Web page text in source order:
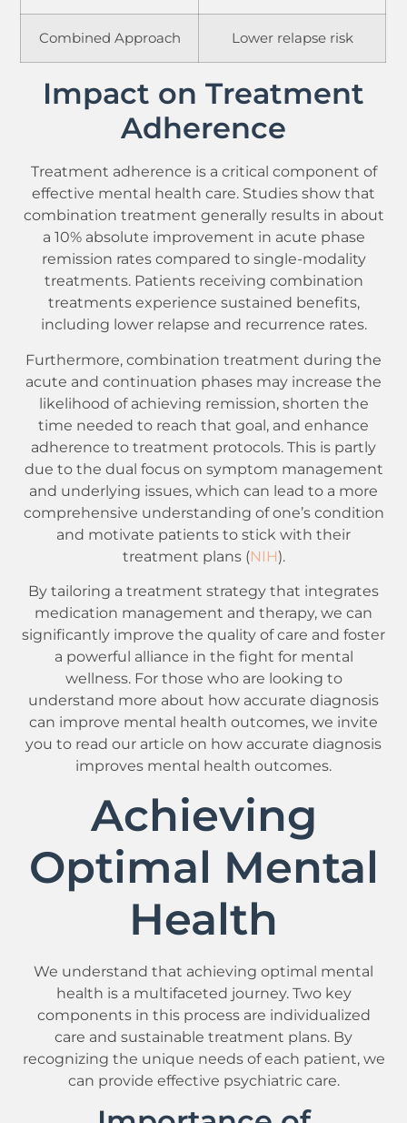
Combined Approach Lower relapse risk
Impact on Treatment
Adherence
Treatment adherence is a critical component of
effective mental health care. Studies show that
combination treatment generally results in about
a 10% absolute improvement in acute phase
remission rates compared to single-modality
treatments. Patients receiving combination
treatments experience sustained benefits,
including lower relapse and recurrence rates.
Furthermore, combination treatment during the
acute and continuation phases may increase the
likelihood of achieving remission, shorten the
time needed to reach that goal, and enhance
adherence to treatment protocols. This is partly
due to the dual focus on symptom management
and underlying issues, which can lead to a more
comprehensive understanding of one’s condition
and motivate patients to stick with their
treatment plans (NIH).
By tailoring a treatment strategy that integrates
medication management and therapy, we can
significantly improve the quality of care and foster
a powerful alliance in the fight for mental
wellness. For those who are looking to
understand more about how accurate diagnosis
can improve mental health outcomes, we invite
you to read our article on how accurate diagnosis
improves mental health outcomes.
Achieving
Optimal Mental
Health
We understand that achieving optimal mental
health is a multifaceted journey. Two key
components in this process are individualized
care and sustainable treatment plans. By
recognizing the unique needs of each patient, we
can provide effective psychiatric care.